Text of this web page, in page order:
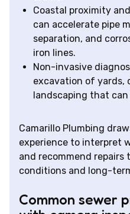
Coastal proximity
can accelerate pipe
separation, and
iron lines.
Non-invasive
excavation of yards,
landscaping that
Camarillo Plumbing
experience to interpret
and recommend repairs
conditions and long-
Common sewer